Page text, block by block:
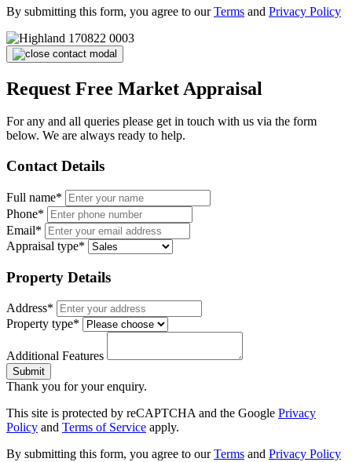
By submitting this form, you agree to ourTerms and Privacy Policy
Request Free Market Appraisal
For any and all queries please get in touch with us via the form
below. We are always ready to help.
Contact Details
Full name*
Phone*
Email*
Appraisal type*
Property Details
Address*
Property type*
Additional Features
Submit
Thank you for your enquiry.
This site is protected by reCAPTCHA and the Google Privacy
Policy and Terms of Service apply.
By submitting this form, you agree to ourTerms and Privacy Policy